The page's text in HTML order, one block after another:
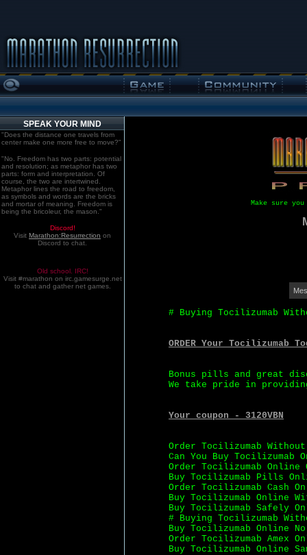
SPEAK YOUR MIND
"Does the distance one travels from
center make one more free to move?"
"No. Freedom has two parts: potential
and resolution; as metaphor has two
parts: form and interpretation. Of
course, the two are intertwined.
Metaphor lines the road to freedom,
as symbols and words are the bricks
and mortar of meaning. Freedom is
being the bricoleur, the mason."
Discord!
Visit Marathon:Resurrection on
Discord to chat.
Old school. IRC!
Visit #marathon on irc.gamesurge.net
to chat and gather net games.
Make sure
# Buying Tocilizumab
ORDER Your Tocilizumab
Bonus pills and great
We take pride in
Your coupon - 3120VBN
Order Tocilizumab
Can You Buy Tocilizumab
Order Tocilizumab
Buy Tocilizumab Pills
Order Tocilizumab Cash
Buy Tocilizumab Online
Buy Tocilizumab Safely
# Buying Tocilizumab
Buy Tocilizumab Online
Order Tocilizumab Amex
Buy Tocilizumab Online